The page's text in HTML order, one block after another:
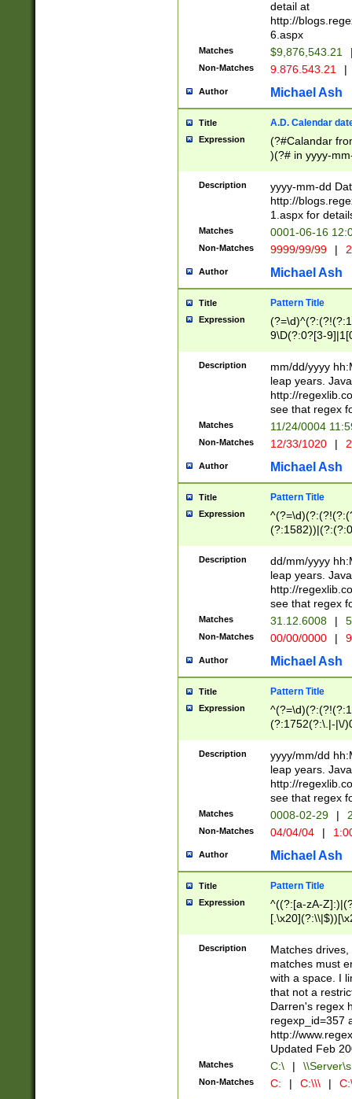
separtor must
(?:\d+)) # more
[,.]\d{2})?$ #
detail at
http://
6.aspx
Matches $9,876,543.21
Non-Matches 9.876.543.21 |
Author Michael Ash
Title A.D. Calendar
Expression
(?#Calandar
)(?# in yyyy-
4]))|(?#Missing
9]|1[0-3]))(?#or
missing days
one or the
beginning a the
(?'sep'[-./
check for valid
year in year 4
leap
[26])(?#leap
29
a digit check
9]|1[012])(?#
seconds
hour format
#required
Description
yyyy-mm-dd
http://
1.aspx for
Matches 0001-06-16
Non-Matches 9999/99/99 |
Author Michael Ash
Title Pattern Title
Expression
9\D(?:0?[3-
[469]|11)(?!\/
((?:(?:0?[1-
[01]\d|2[0-
Description
mm/dd/yyyy
leap years.
http://
see that regex
Matches 11/24/0004
Non-Matches 12/33/1020 |
Author Michael Ash
Title Pattern Title
Expression
(31(?!(?:\.|-|\/
(?:\.|-|\/
8]|1\d|0?[1-
[0-
[0-
Description
dd/mm/yyyy
leap years.
http://
see that regex
Matches 31.12.6008 |
Non-Matches 00/00/0000 |
Author Michael Ash
Title Pattern Title
Expression
(?:1752(?:\.|-|\/
(\d{4})([-\/
Description
yyyy/mm/dd
leap years.
http://
see that regex
Matches 0008-02-29 |
Non-Matches 04/04/04 |
Author Michael Ash
Title Pattern Title
Expression
^((?:[a-zA-
.]$)[\x20-
{2,15}))?$
Description
Matches
matches must
with a space. I
that not a
Darren's regex
regexp_id=357
http://
Updated Feb
Matches C:\ |
Non-Matches C: | C:\\\ |